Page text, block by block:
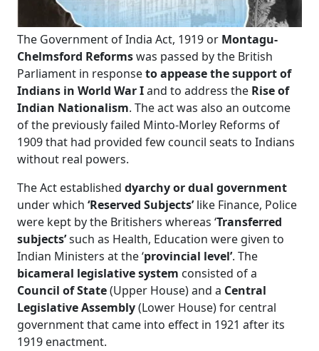
The Government of India Act, 1919 or Montagu-
Chelmsford Reformswas passed by the British
Parliament in responseto appease the support of
Indians in World War Iand to address the Rise of
Indian Nationalism. The act was also an outcome
of the previously failed Minto-Morley Reforms of
1909 that had provided few council seats to Indians
without real powers.
The Act established dyarchy or dual government
under which ‘Reserved Subjects’like Finance, Police
were kept by the Britishers whereas ‘Transferred
subjects’such as Health, Education were given to
Indian Ministers at the ‘provincial level’. The
bicameral legislative system consisted of a
Council of State(Upper House) and a Central
Legislative Assembly(Lower House) for central
governmentthat came into effect in 1921 after its
1919 enactment.